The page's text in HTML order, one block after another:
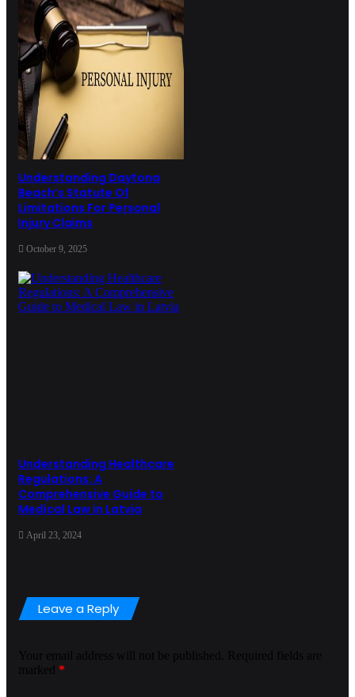
Understanding Daytona
Beach’s Statute Of
Limitations For Personal
Injury Claims
October 9, 2025
Understanding Healthcare
Regulations: A
Comprehensive Guide to
Medical Law in Latvia
April 23, 2024
Leave a Reply
Your email address will not be published.
Required fields are
marked *